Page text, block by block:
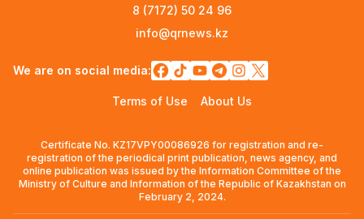
Over 80% of Australian Students Bypass Social
Media Ban Three Months In, Study Finds
Scheme in Kazakhstan
3 days ago
Scientific Discovery: Depression Alters Vision
8 (7172) 50 24 96
info@qrnews.kz
We are on social media:
Terms of Use About Us
Certificate No. KZ17VPY00086926 for registration and re-
registration of the periodical print publication, news agency, and
online publication was issued by the Information Committee of the
Ministry of Culture and Information of the Republic of Kazakhstan on
February 2, 2024.